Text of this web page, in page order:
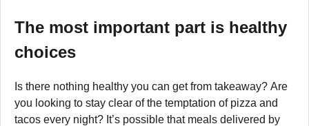
The most important part is healthy
choices
Is there nothing healthy you can get from takeaway? Are
you looking to stay clear of the temptation of pizza and
tacos every night? It’s possible that meals delivered by